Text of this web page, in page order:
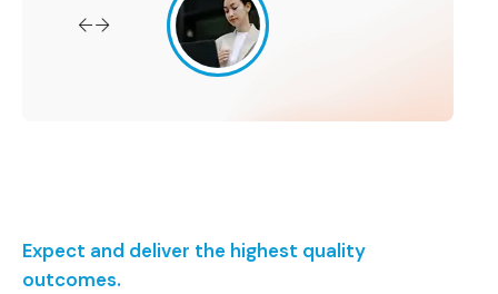
Antoni Jr
Allianz Inc
Expect and deliver the highest quality
outcomes.